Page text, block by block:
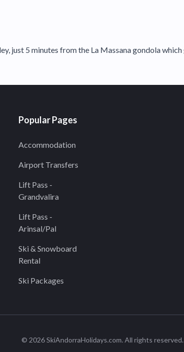
just 5 minutes from the La Massana gondola
Popular Pages
Accommodation
Airport Transfers
Lift Pass -
Grandvalira
Lift Pass -
Arinsal/Pal
Ski & Snowboard
Rental
Ski Packages
© 2026 SkiAndorraHolidays.com. All rights reserved.